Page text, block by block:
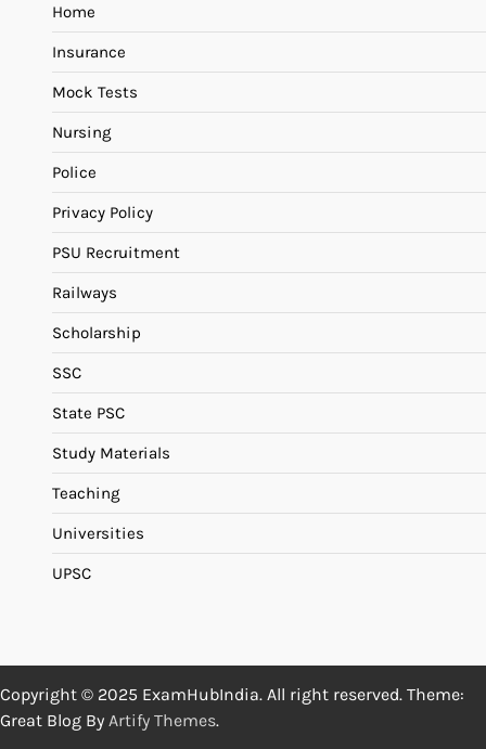
Home
Insurance
Mock Tests
Nursing
Police
Privacy Policy
PSU Recruitment
Railways
Scholarship
SSC
State PSC
Study Materials
Teaching
Universities
UPSC
Copyright © 2025 ExamHubIndia. All right reserved. Theme:
Great Blog By Artify Themes.